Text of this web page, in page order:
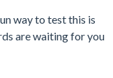
way to test this is
are waiting for you